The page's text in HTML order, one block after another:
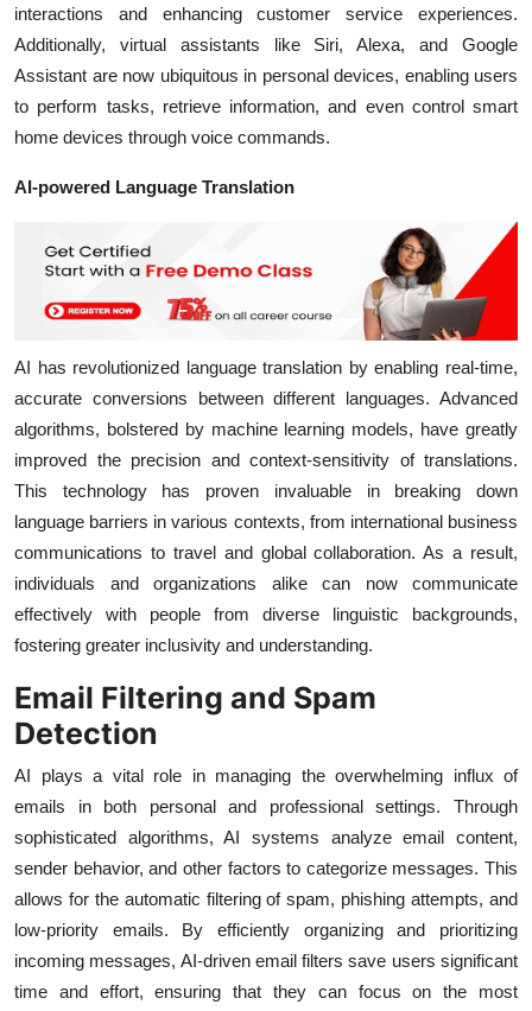
interactions and enhancing customer service experiences.
Additionally, virtual assistants like Siri, Alexa, and Google
Assistant are now ubiquitous in personal devices, enabling users
to perform tasks, retrieve information, and even control smart
home devices through voice commands.
AI-powered Language Translation
AI has revolutionized language translation by enabling real-time,
accurate conversions between different languages. Advanced
algorithms, bolstered by machine learning models, have greatly
improved the precision and context-sensitivity of translations.
This technology has proven invaluable in breaking down
language barriers in various contexts, from international business
communications to travel and global collaboration. As a result,
individuals and organizations alike can now communicate
effectively with people from diverse linguistic backgrounds,
fostering greater inclusivity and understanding.
Email Filtering and Spam
Detection
AI plays a vital role in managing the overwhelming influx of
emails in both personal and professional settings. Through
sophisticated algorithms, AI systems analyze email content,
sender behavior, and other factors to categorize messages. This
allows for the automatic filtering of spam, phishing attempts, and
low-priority emails. By efficiently organizing and prioritizing
incoming messages, AI-driven email filters save users significant
time and effort, ensuring that they can focus on the most